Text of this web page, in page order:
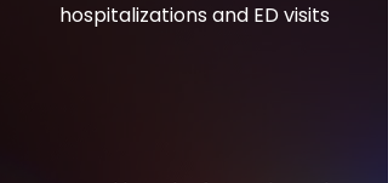
hospitalizations and ED visits